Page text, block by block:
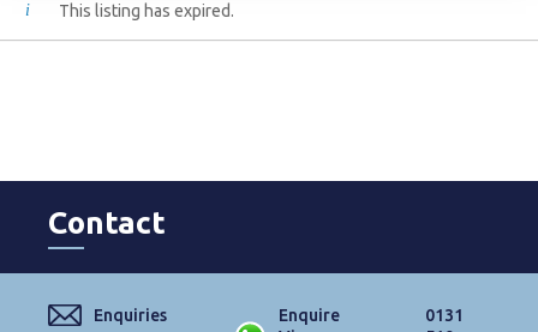
content
This listing has expired.
Contact
Enquiries
Enquire
0131